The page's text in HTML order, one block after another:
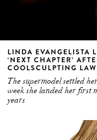
LINDA EVANGELISTA
‘NEXT CHAPTER’
COOLSCULPTING
The supermodel settled
week she landed her first
years